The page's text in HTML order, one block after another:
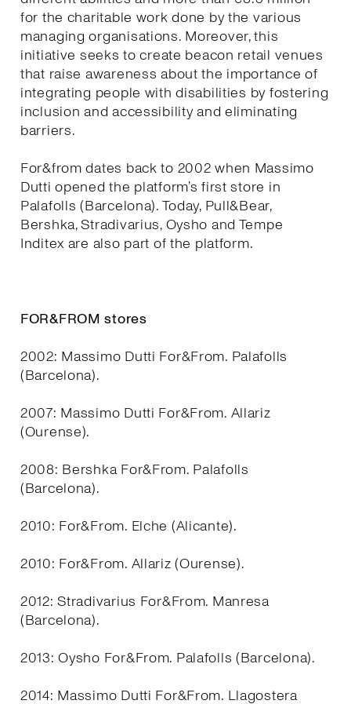
for the charitable work done by the various
managing organisations. Moreover, this
initiative seeks to create beacon retail venues
that raise awareness about the importance of
integrating people with disabilities by fostering
inclusion and accessibility and eliminating
barriers.
For&from dates back to 2002 when Massimo
Dutti opened the platform’s first store in
Palafolls (Barcelona). Today, Pull&Bear,
Bershka, Stradivarius, Oysho and Tempe
Inditex are also part of the platform.
FOR&FROM stores
2002: Massimo Dutti For&From. Palafolls
(Barcelona).
2007: Massimo Dutti For&From. Allariz
(Ourense).
2008: Bershka For&From. Palafolls
(Barcelona).
2010: For&From. Elche (Alicante).
2010: For&From. Allariz (Ourense).
2012: Stradivarius For&From. Manresa
(Barcelona).
2013: Oysho For&From. Palafolls (Barcelona).
2014: Massimo Dutti For&From. Llagostera